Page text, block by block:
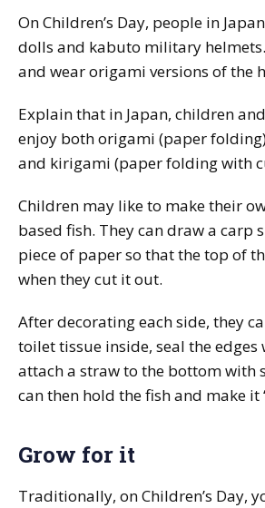
On Children’s Day, people in
dolls and kabuto military
and wear origami versions of the
Explain that in Japan, children
enjoy both origami (paper
and kirigami (paper folding with
Children may like to make their
based fish. They can draw a carp
piece of paper so that the top of
when they cut it out.
After decorating each side, they
toilet tissue inside, seal the edges
attach a straw to the bottom with
can then hold the fish and make it
Grow for it
Traditionally, on Children’s Day,